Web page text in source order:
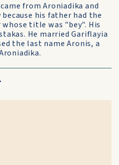
from Aroniadika and
his father had the
title was "bey". His
He married Gariflayia
the last name Aronis, a